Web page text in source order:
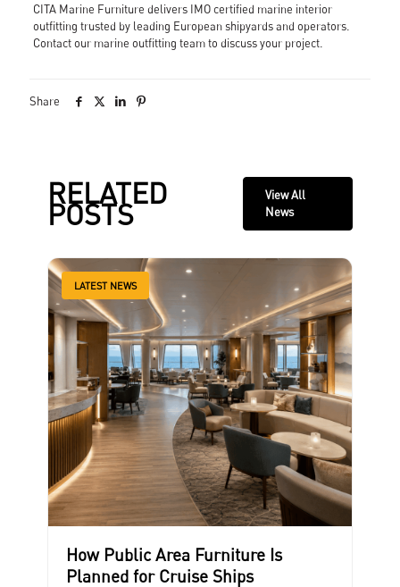
CITA Marine Furniture delivers IMO certified marine interior
outfitting trusted by leading European shipyards and operators.
Contact our marine outfitting teamto discuss your project.
Share
RELATED
POSTS
View All
News
LATEST NEWS
How Public Area Furniture Is
Planned for Cruise Ships